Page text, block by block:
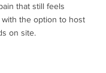
that still feels
with the option to host
on site.